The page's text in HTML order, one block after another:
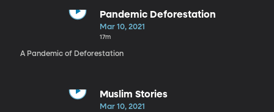
Pandemic Deforestation
Mar 10, 2021
17m
A Pandemic of Deforestation
Muslim Stories
Mar 10, 2021